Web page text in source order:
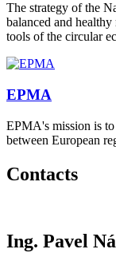
The strategy of the
balanced and
tools of the circular
EPMA
EPMA's mission is
between European
Contacts
Ing. Pavel